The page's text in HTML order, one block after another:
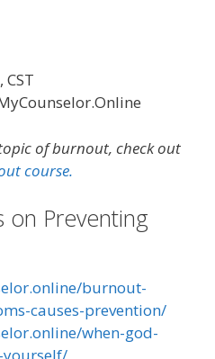
CST
of burnout, check out
course.
on Preventing
burnout-
causes-prevention/
when-god-